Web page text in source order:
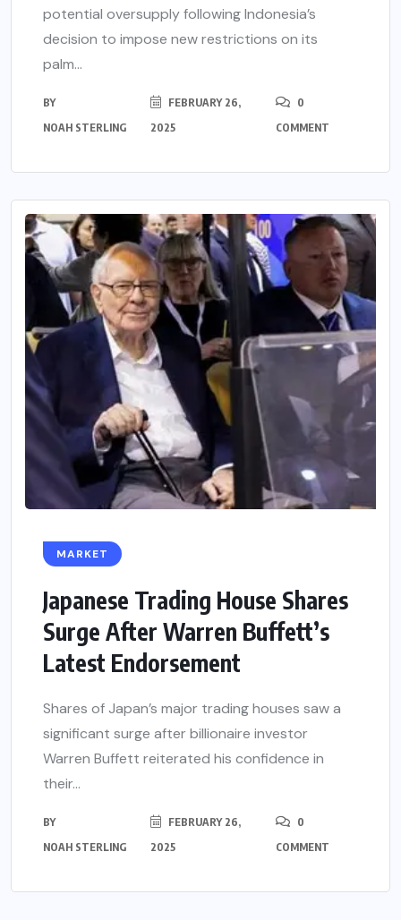
potential oversupply following Indonesia’s
decision to impose new restrictions on its
palm...
BY
NOAH STERLING
FEBRUARY 26,
2025
0
COMMENT
MARKET
Japanese Trading House Shares
Surge After Warren Buffett’s
Latest Endorsement
Shares of Japan’s major trading houses saw a
significant surge after billionaire investor
Warren Buffett reiterated his confidence in
their...
BY
NOAH STERLING
FEBRUARY 26,
2025
0
COMMENT